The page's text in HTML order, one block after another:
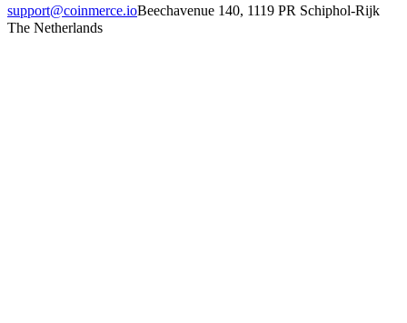
support@coinmerce.ioBeechavenue 140, 1119 PR Schiphol-Rijk
The Netherlands